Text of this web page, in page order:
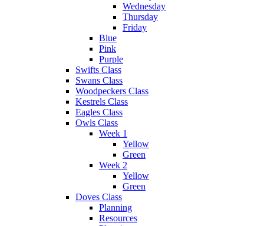
Wednesday
Thursday
Friday
Blue
Pink
Purple
Swifts Class
Swans Class
Woodpeckers Class
Kestrels Class
Eagles Class
Owls Class
Week 1
Yellow
Green
Week 2
Yellow
Green
Doves Class
Planning
Resources